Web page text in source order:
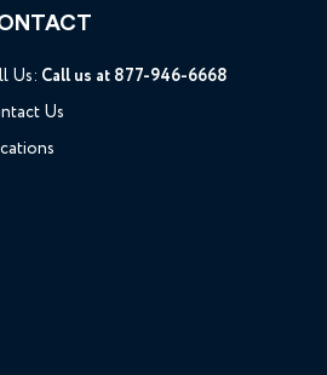
Us: Call us at 877-946-6668
Us